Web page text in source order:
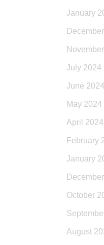
January
July 2024
June 2024
May 2024
April 2024
February
January
October
August